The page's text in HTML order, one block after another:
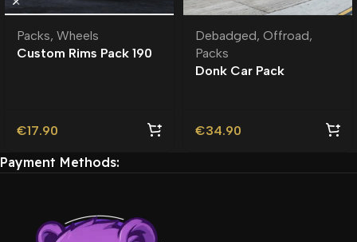
Packs, Wheels
Custom Rims Pack 190
€17.90
Debadged, Offroad,
Packs
Donk Car Pack
€34.90
Payment Methods: